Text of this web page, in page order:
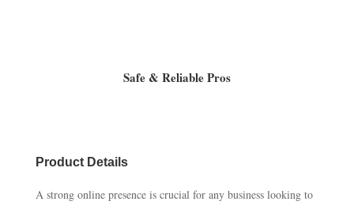
Safe & Reliable Pros
Product Details
A strong online presence is crucial for any business looking to